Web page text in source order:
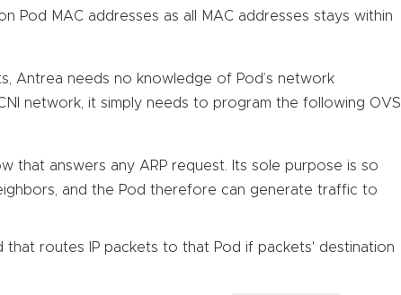
Pod MAC addresses as all MAC addresses stays within
Antrea needs no knowledge of Pod’s network
network, it simply needs to program the following OVS
that answers any ARP request. Its sole purpose is so
and the Pod therefore can generate traffic to
that routes IP packets to that Pod if packets' destination